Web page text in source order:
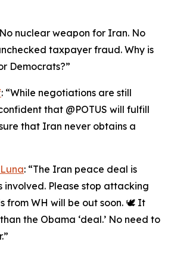
nuclear weapon for Iran. No
taxpayer fraud. Why is
Democrats?”
: “While negotiations are still
that @POTUS will fulfill
that Iran never obtains a
: “The Iran peace deal is
Please stop attacking
from WH will be out soon. 🕊️ It
the Obama ‘deal.’ No need to